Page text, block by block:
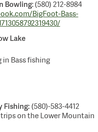
Bowling: (580) 212-8984
BigFoot-Bass-
Lake
in Bass fishing
Fishing:(580)-583-4412
on the Lower Mountain